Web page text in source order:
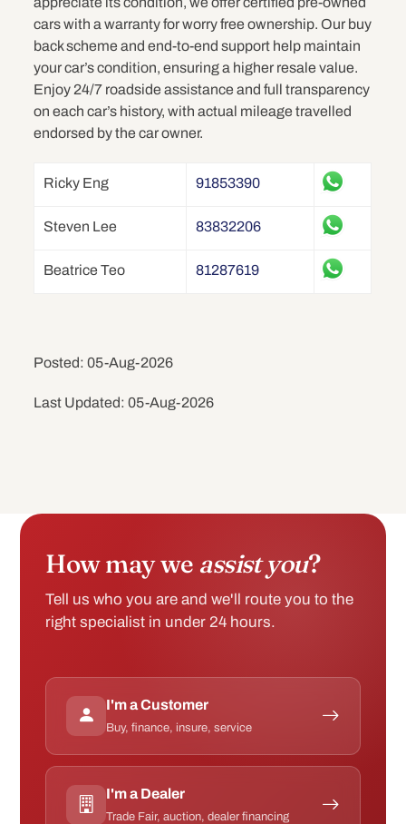
cars with a warranty for worry free ownership. Our buy
back scheme and end-to-end support help maintain
your car’s condition, ensuring a higher resale value.
Enjoy 24/7 roadside assistance and full transparency
on each car’s history, with actual mileage travelled
endorsed by the car owner.
Ricky Eng 91853390
Steven Lee 83832206
Beatrice Teo 81287619
Posted: 05-Aug-2026
Last Updated: 05-Aug-2026
How may we assist you?
Tell us who you are and we'll route you to the
right specialist in under 24 hours.
I'm a Customer
Buy, finance, insure, service
I'm a Dealer
Trade Fair, auction, dealer financing